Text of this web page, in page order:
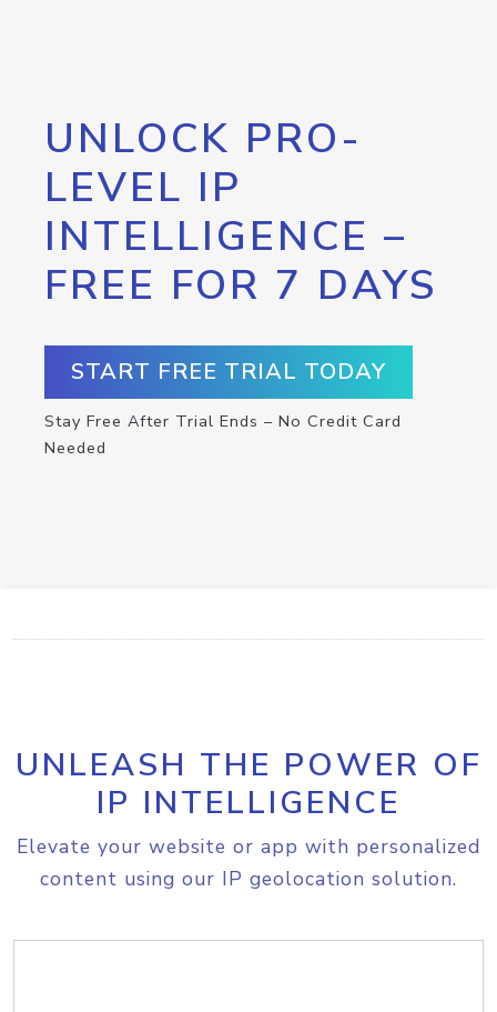
UNLOCK PRO-
LEVEL IP
INTELLIGENCE –
FREE FOR 7 DAYS
START FREE TRIAL TODAY
Stay Free After Trial Ends – No Credit Card
Needed
UNLEASH THE POWER OF
IP INTELLIGENCE
Elevate your website or app with personalized
content using our IP geolocation solution.